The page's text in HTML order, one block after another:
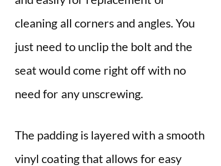
cleaning all corners and angles. You
just need to unclip the bolt and the
seat would come right off with no
need for any unscrewing.
The padding is layered with a smooth
vinyl coating that allows for easy